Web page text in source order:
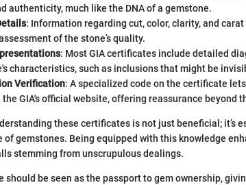
authenticity, much like the DNA of a gemstone.
: Information regarding cut, color, clarity, and
of the stone’s quality.
: Most GIA certificates include detailed
characteristics, such as inclusions that might be
Verification: A specialized code on the certificate
GIA's official website, offering reassurance beyond
these certificates is not just beneficial; it’s
of gemstones. Being equipped with this knowledge
stemming from unscrupulous dealings.
should be seen as the passport to gem ownership,